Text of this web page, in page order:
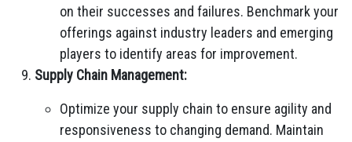
on their successes and failures. Benchmark your
offerings against industry leaders and emerging
players to identify areas for improvement.
Supply Chain Management:
Optimize your supply chain to ensure agility and
responsiveness to changing demand. Maintain